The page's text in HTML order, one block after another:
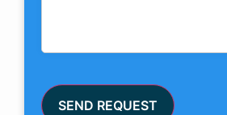
SEND REQUEST